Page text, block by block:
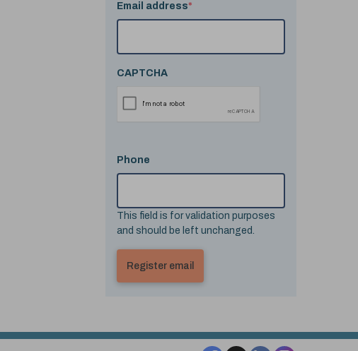
Email address*
CAPTCHA
Phone
This field is for validation purposes
and should be left unchanged.